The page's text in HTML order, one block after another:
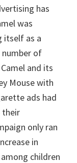
has
was
itself as a
number of
and its
Mouse with
ads had
their
only ran
in
children